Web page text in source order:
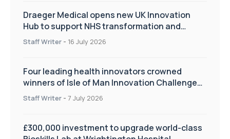
Draeger Medical opens new UK Innovation
Hub to support NHS transformation and
improve patient care
Staff Writer - 16 July 2026
Four leading health innovators crowned
winners of Isle of Man Innovation Challenge
on Health and Social Care
Staff Writer - 7 July 2026
£300,000 investment to upgrade world-class